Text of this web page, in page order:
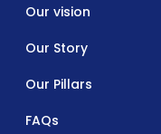
Our vision
Our Story
Our Pillars
FAQs